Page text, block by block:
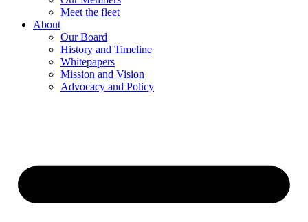
Meet the fleet
About
Our Board
History and Timeline
Whitepapers
Mission and Vision
Advocacy and Policy